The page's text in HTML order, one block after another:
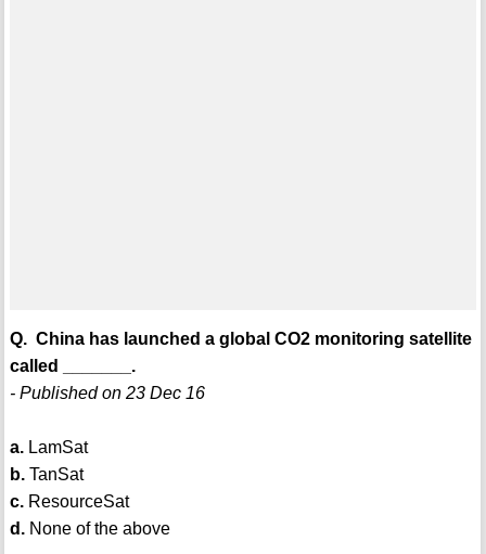
Q. China has launched a global CO2 monitoring satellite
called _______.
- Published on 23 Dec 16
a.LamSat
b.TanSat
c.ResourceSat
d.None of the above